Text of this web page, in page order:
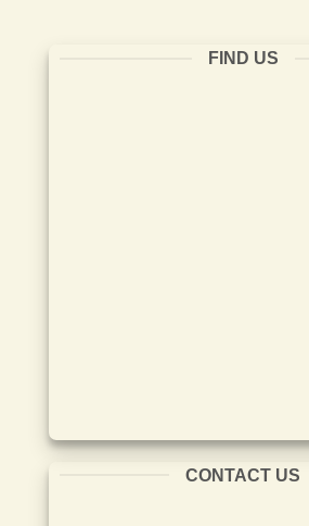
FIND US
CONTACT US